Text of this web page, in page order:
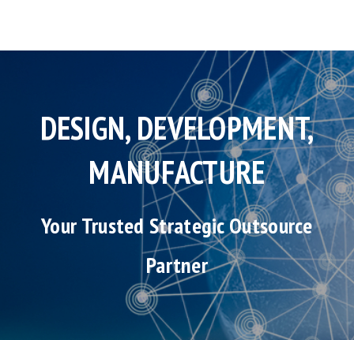
DESIGN, DEVELOPMENT,
MANUFACTURE
Your Trusted Strategic Outsource
Partner